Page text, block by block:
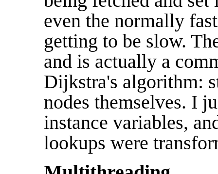
even the normally
getting to be slow.
and is actually a
Dijkstra's algorithm:
nodes themselves. I
instance variables,
lookups were